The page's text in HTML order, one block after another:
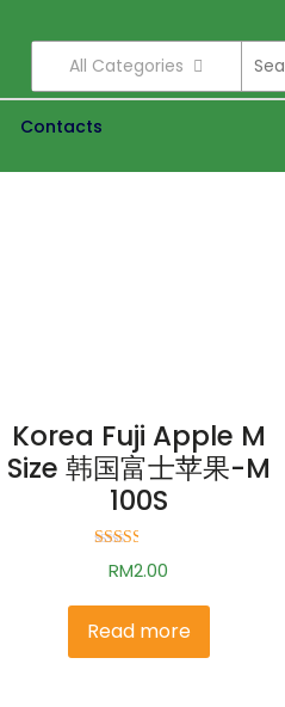
All Categories
Contacts
Korea Fuji Apple M
Size 韩国富士苹果-M
100S
Rated
2.49
5
RM2.00
Read more